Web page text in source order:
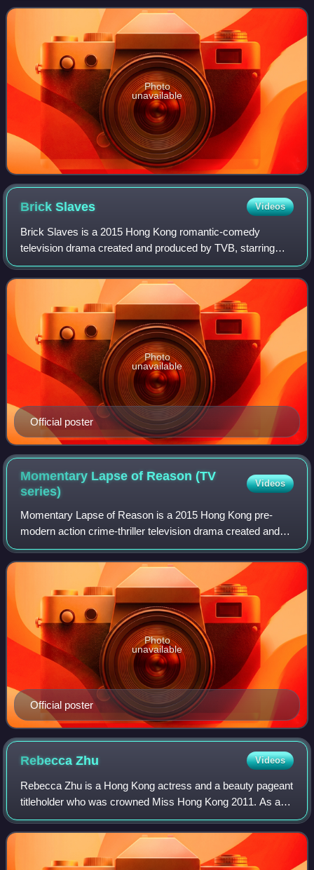
wit and humour, along with the u
Photo
unavailable
BrickSlaves Videos
Brick Slaves is a 2015 Hong Kong romantic-comedy
television drama created and produced by TVB, starring
Vincent Wong and Selena Lee as the main leads. Filming
took place from August to October 2014. T
Official poster
Photo
unavailable
Momentary Lapse of Reason (TV
series)
Videos
Momentary Lapse of Reason is a 2015 Hong Kong pre-
modern action crime-thriller television drama created and
produced by TVB, starring Tavia Yeung, Louis Cheung,
Rosina Lam and Matt Yeung as the main c
Official poster
Photo
unavailable
RebeccaZhu Videos
Rebecca Zhu is a Hong Kong actress and a beauty pageant
titleholder who was crowned Miss Hong Kong 2011. As a
result of her pageant win, Zhu was offered a starring role in
the 2012 TVB television dram